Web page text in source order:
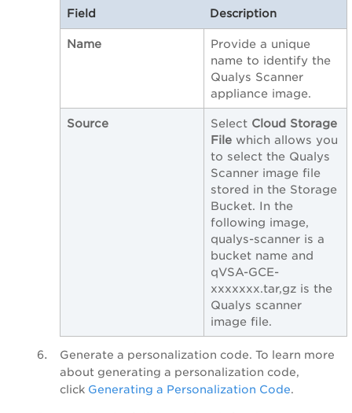
Field Description
Name
Provide a unique
name to identify the
Qualys Scanner
appliance image.
Source Select Cloud Storage
File which allows you
to select the Qualys
Scanner image file
stored in the Storage
Bucket. In the
following image,
qualys-scanner is a
bucket name and
qVSA-GCE-
xxxxxxx.tar,gz is the
Qualys scanner
image file.
Generate a personalization code. To learn more
about generating a personalization code,
click Generating a Personalization Code.